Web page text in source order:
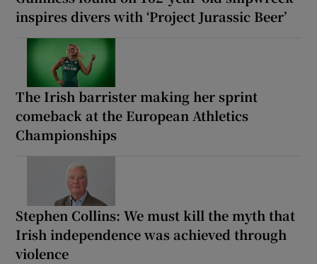
inspires divers with ‘Project Jurassic Beer’
The Irish barrister making her sprint
comeback at the European Athletics
Championships
Stephen Collins: We must kill the myth that
Irish independence was achieved through
violence